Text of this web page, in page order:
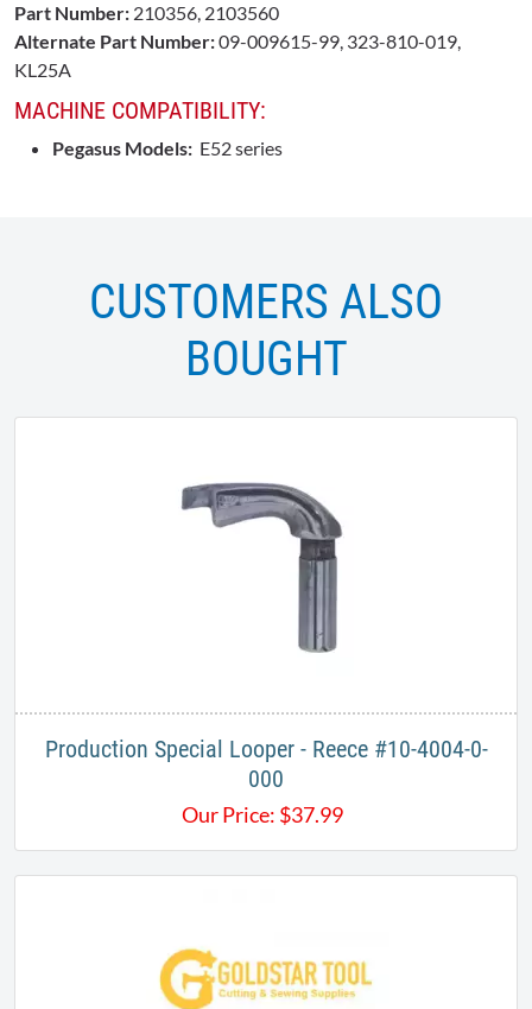
Part Number: 210356, 2103560
Alternate Part Number:09-009615-99, 323-810-019,
KL25A
MACHINE COMPATIBILITY:
Pegasus Models: E52 series
CUSTOMERS ALSO
BOUGHT
Production Special Looper - Reece #10-4004-0-
000
Our Price: $37.99